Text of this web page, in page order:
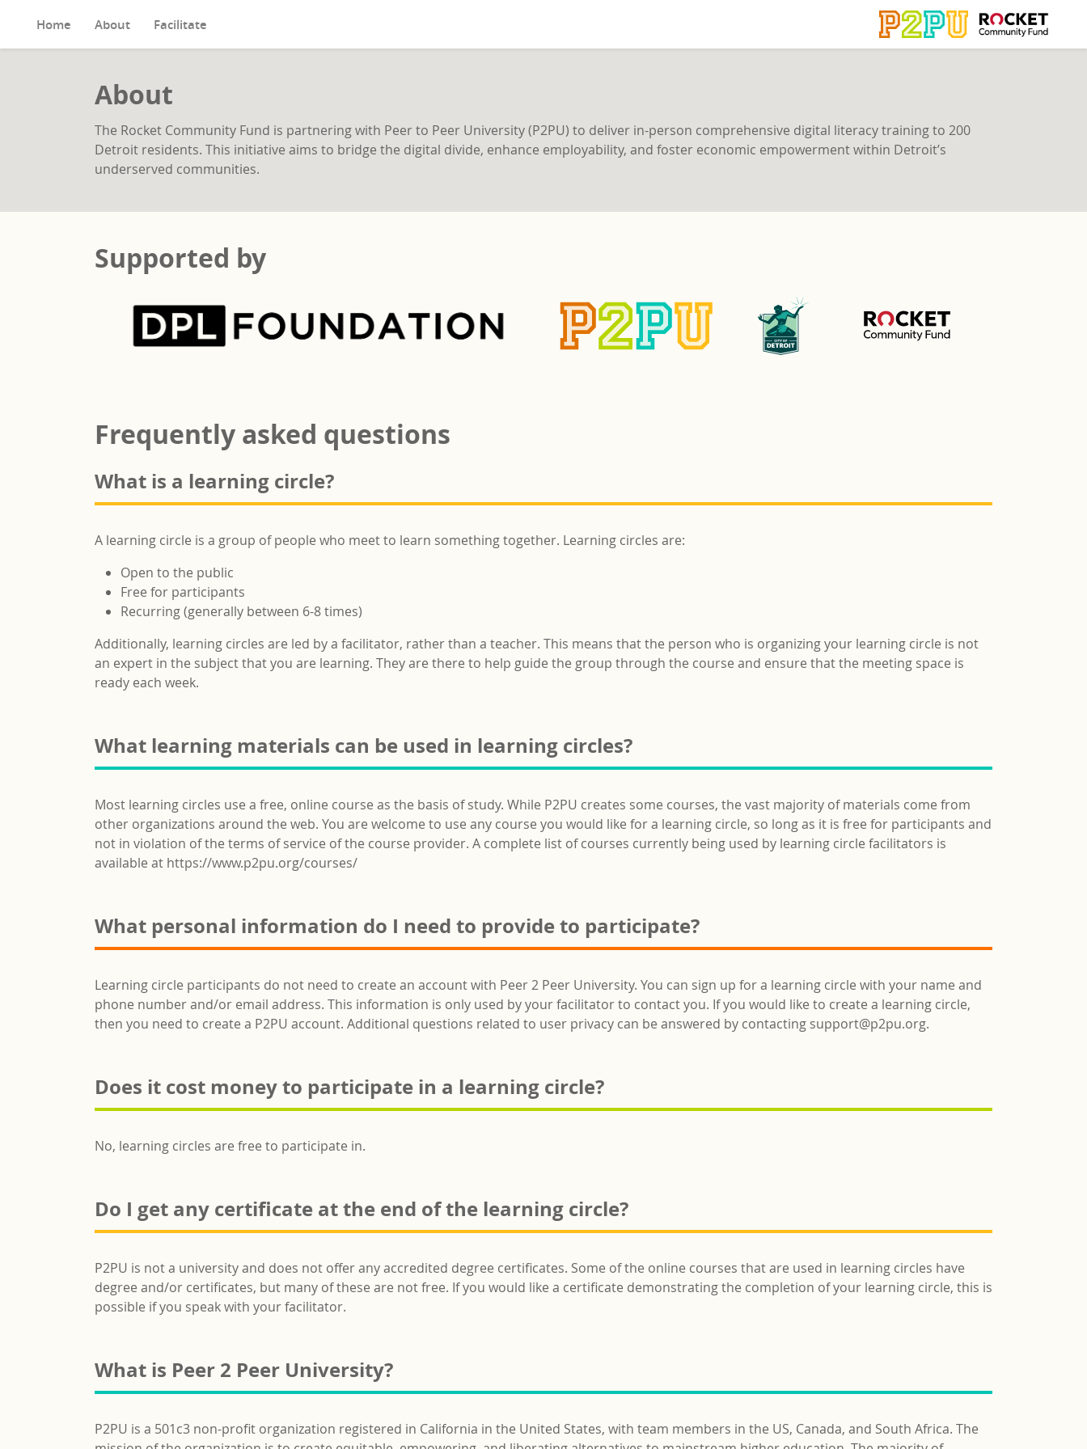
Home About Facilitate
About
The Rocket Community Fund is partnering with Peer to Peer University (P2PU) to deliver in-person comprehensive digital literacy training to 200
Detroit residents. This initiative aims to bridge the digital divide, enhance employability, and foster economic empowerment within Detroit’s
underserved communities.
Supported by
Frequently asked questions
What is a learning circle?
A learning circle is a group of people who meet to learn something together. Learning circles are:
Open to the public
Free for participants
Recurring (generally between 6-8 times)
Additionally, learning circles are led by a facilitator, rather than a teacher. This means that the person who is organizing your learning circle is not
an expert in the subject that you are learning. They are there to help guide the group through the course and ensure that the meeting space is
ready each week.
What learning materials can be used in learning circles?
Most learning circles use a free, online course as the basis of study. While P2PU creates some courses, the vast majority of materials come from
other organizations around the web. You are welcome to use any course you would like for a learning circle, so long as it is free for participants and
not in violation of the terms of service of the course provider. A complete list of courses currently being used by learning circle facilitators is
available at https://www.p2pu.org/courses/
What personal information do I need to provide to participate?
Learning circle participants do not need to create an account with Peer 2 Peer University. You can sign up for a learning circle with your name and
phone number and/or email address. This information is only used by your facilitator to contact you. If you would like to create a learning circle,
then you need to create a P2PU account. Additional questions related to user privacy can be answered by contacting support@p2pu.org.
Does it cost money to participate in a learning circle?
No, learning circles are free to participate in.
Do I get any certificate at the end of the learning circle?
P2PU is not a university and does not offer any accredited degree certificates. Some of the online courses that are used in learning circles have
degree and/or certificates, but many of these are not free. If you would like a certificate demonstrating the completion of your learning circle, this is
possible if you speak with your facilitator.
What is Peer 2 Peer University?
P2PU is a 501c3 non-profit organization registered in California in the United States, with team members in the US, Canada, and South Africa. The